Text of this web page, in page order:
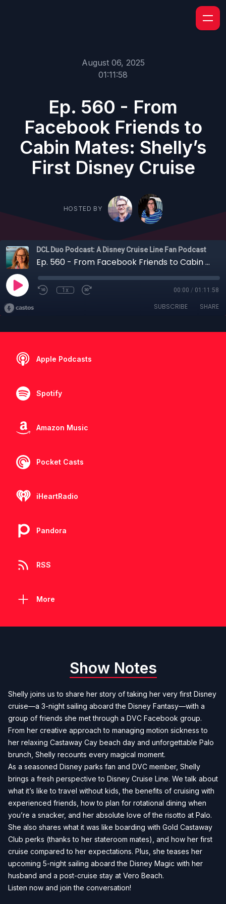
August 06, 2025
01:11:58
Ep. 560 - From
Facebook Friends to
Cabin Mates: Shelly’s
First Disney Cruise
HOSTED BY
DCL Duo Podcast: A Disney Cruise Line Fan Podcast
Ep. 560 - From Facebook Friends to Cabin Mates: Shelly’s First Disney Cruise
1x 00:00 / 01:11:58
SUBSCRIBE SHARE
Apple Podcasts
Spotify
Amazon Music
Pocket Casts
iHeartRadio
Pandora
RSS
More
Show Notes
Shelly joins us to share her story of taking her very first Disney
cruise—a 3-night sailing aboard the Disney Fantasy—with a
group of friends she met through a DVC Facebook group.
From her creative approach to managing motion sickness to
her relaxing Castaway Cay beach day and unforgettable Palo
brunch, Shelly recounts every magical moment.
As a seasoned Disney parks fan and DVC member, Shelly
brings a fresh perspective to Disney Cruise Line. We talk about
what it’s like to travel without kids, the benefits of cruising with
experienced friends, how to plan for rotational dining when
you’re a snacker, and her absolute love of the risotto at Palo.
She also shares what it was like boarding with Gold Castaway
Club perks (thanks to her stateroom mates), and how her first
cruise compared to her expectations. Plus, she teases her
upcoming 5-night sailing aboard the Disney Magic with her
husband and a post-cruise stay at Vero Beach.
Listen now and join the conversation!